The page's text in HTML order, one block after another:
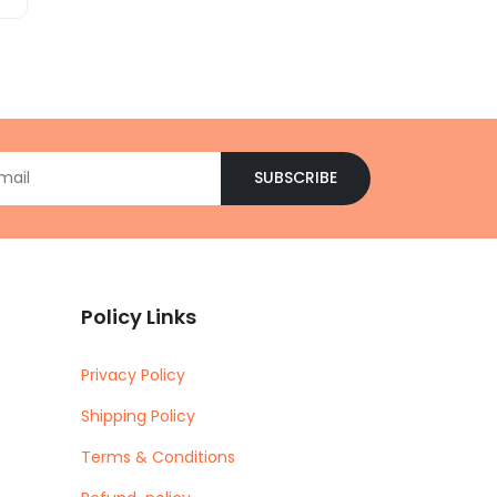
SUBSCRIBE
Policy Links
Privacy Policy
Shipping Policy
Terms & Conditions